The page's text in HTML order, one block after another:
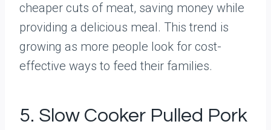
cheaper cuts of meat, saving money while
providing a delicious meal. This trend is
growing as more people look for cost-
effective ways to feed their families.
5. Slow Cooker Pulled Pork